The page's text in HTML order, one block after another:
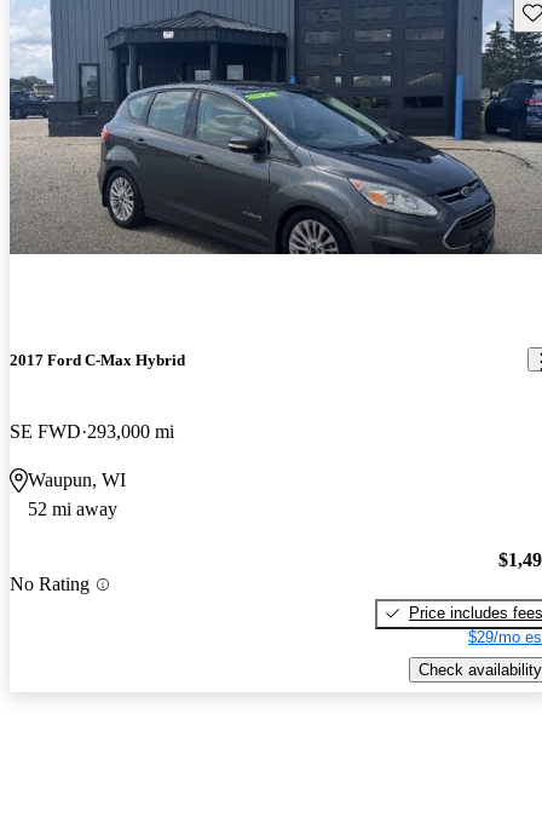
2017 Ford C-Max Hybrid
SE FWD 293,000 mi
Waupun, WI
52 mi away
No Rating
Price includes fees
$29/mo
Check availability